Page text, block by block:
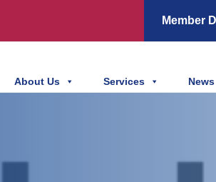
Member
About Us Services News